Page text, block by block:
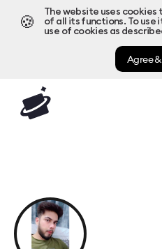
🍪
The website uses
of all its functions. To use
use of cookies as
Agree